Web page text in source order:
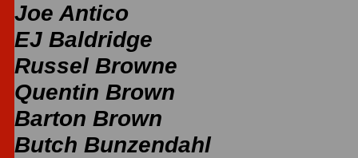
Joe Antico
EJ Baldridge
Russel Browne
Quentin Brown
Barton Brown
Butch Bunzendahl